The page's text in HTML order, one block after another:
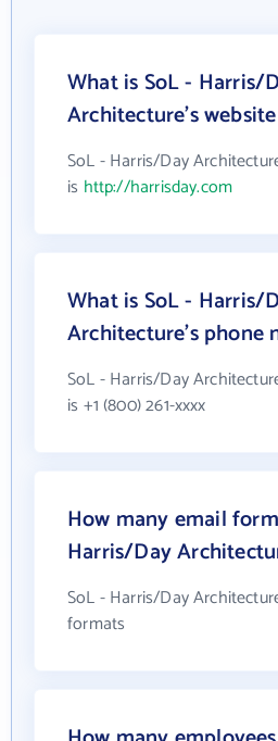
What is SoL - Harris/
Architecture's
SoL - Harris/Day
is http://harrisday.com
What is SoL - Harris/
Architecture's phone
SoL - Harris/Day
is +1 (800) 261-xxxx
How many email
Harris/Day
SoL - Harris/Day
formats